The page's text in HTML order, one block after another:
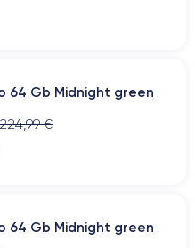
64 Gb Midnight green
224,99 €
64 Gb Midnight green